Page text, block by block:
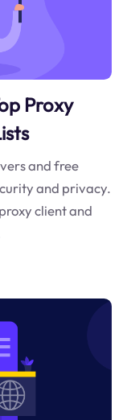
Proxy
and free
and privacy.
client and